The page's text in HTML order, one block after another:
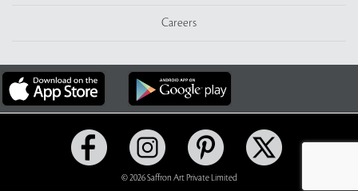
Careers
© 2026 Saffron Art Private Limited